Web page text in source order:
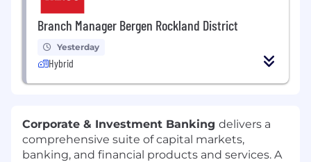
Branch Manager Bergen Rockland District
Yesterday
Hybrid
Corporate & Investment Banking delivers a
comprehensive suite of capital markets,
banking, and financial products and services. A